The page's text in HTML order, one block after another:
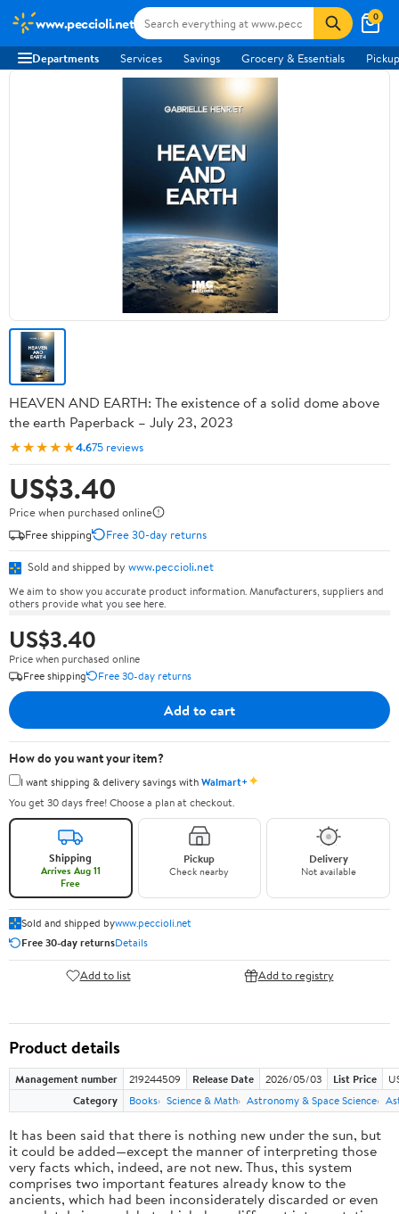
www.peccioli.net 0
Departments Services Savings Grocery & Essentials
HEAVEN AND EARTH: The existence of a solid dome above
the earth Paperback – July 23, 2023
★★★★★4.675 reviews
US$3.40
Price when purchased online
Free shipping
Free 30-day returns
Sold and shipped by www.peccioli.net
We aim to show you accurate product information. Manufacturers, suppliers and
others provide what you see here.
US$3.40
Price when purchased online
Free shipping
Free 30-day returns
Add to cart
How do you want your item?
I want shipping & delivery savings withWalmart+✦
You get 30 days free! Choose a plan at checkout.
Shipping
Arrives Aug 11
Free
Pickup
Check nearby
Delivery
Not available
Sold and shipped bywww.peccioli.net
Free 30-day returnsDetails
Add to list Add to registry
Product details
Management number 219244509 Release Date 2026/05/03 List Price
Category
Books Science & Math Astronomy & Space Science
It has been said that there is nothing new under the sun, but
it could be added—except the manner of interpreting those
very facts which, indeed, are not new. Thus, this system
comprises two important features already know to the
ancients, which had been inconsiderately discarded or even